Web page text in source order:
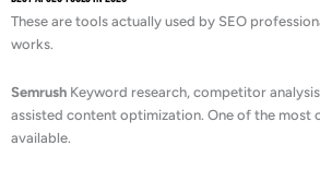
These are tools actually used by SEO
works.
Semrush Keyword research, competitor
assisted content optimization. One of the most
available.